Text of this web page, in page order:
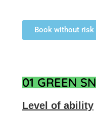
Book without risk
01 GREEN
Level of ability